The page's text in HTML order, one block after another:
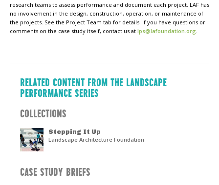
research teams to assess performance and document each project. LAF has
no involvement in the design, construction, operation, or maintenance of
the projects. See the Project Team tab for details. If you have questions or
comments on the case study itself, contact us at lps@lafoundation.org
RELATED CONTENT FROM THE LANDSCAPE
PERFORMANCE SERIES
COLLECTIONS
Stepping It Up
Landscape Architecture Foundation
CASE STUDY BRIEFS